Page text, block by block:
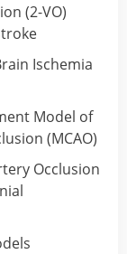
(2-VO)
Ischemia
Model of
(MCAO)
Occlusion